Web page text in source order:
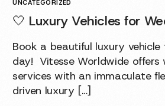
UNCATEGORIZED
🤍 Luxury Vehicles for
Book a beautiful luxury
day! Vitesse Worldwide offers
services with an immaculate
driven luxury […]